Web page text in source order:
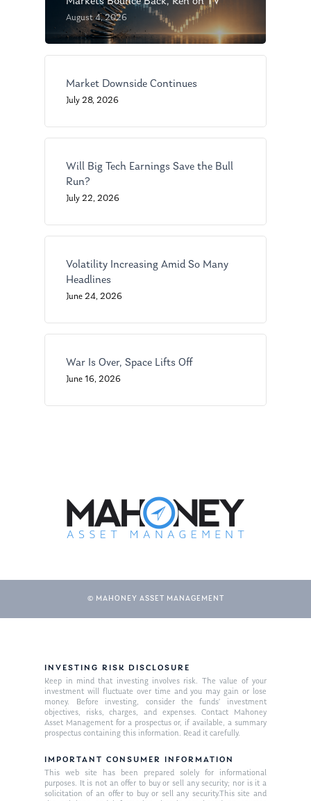
August 4, 2026
Market Downside Continues
July 28, 2026
Will Big Tech Earnings Save the Bull
Run?
July 22, 2026
Volatility Increasing Amid So Many
Headlines
June 24, 2026
War Is Over, Space Lifts Off
June 16, 2026
© MAHONEY ASSET MANAGEMENT
INVESTING RISK DISCLOSURE
Keep in mind that investing involves risk. The value of your
investment will fluctuate over time and you may gain or lose
money. Before investing, consider the funds’ investment
objectives, risks, charges, and expenses. Contact Mahoney
Asset Management for a prospectus or, if available, a summary
prospectus containing this information. Read it carefully.
IMPORTANT CONSUMER INFORMATION
This web site has been prepared solely for informational
purposes. It is not an offer to buy or sell any security; nor is it a
solicitation of an offer to buy or sell any security.This site and
Our Mission
Management Team
Publications
Market News
Ken on TV
Resources
Articles
Contact